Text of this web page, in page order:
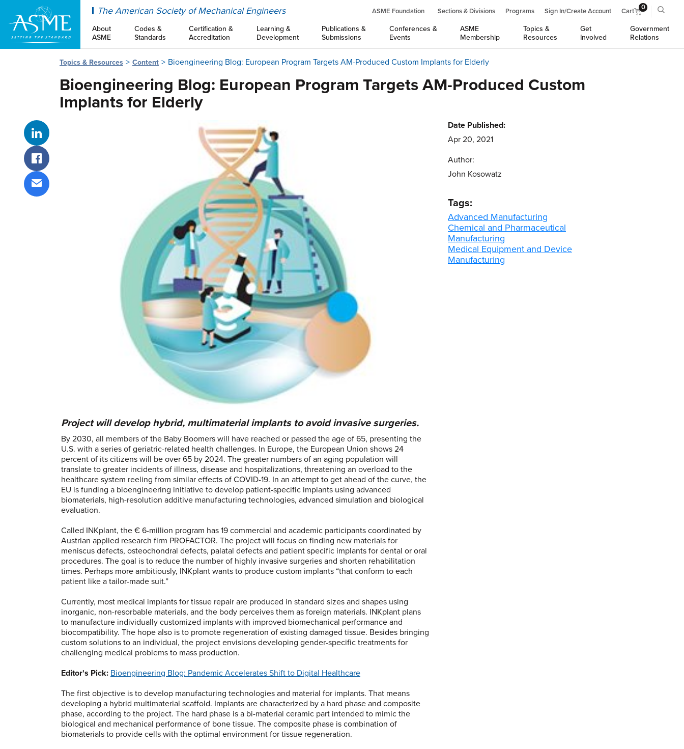
The American Society of Mechanical Engineers ASME Foundation Sections & Divisions Programs Sign In/Create Account Cart 0
About
ASME
Codes &
Standards
Certification &
Accreditation
Learning &
Development
Publications &
Submissions
Conferences &
Events
ASME
Membership
Topics &
Resources
Get
Involved
Government
Relations
Topics & Resources Content Bioengineering Blog: European Program Targets AM-Produced Custom Implants for Elderly
Bioengineering Blog: European Program Targets AM-Produced Custom
Implants for Elderly
Share on LinkedIn
Share on Facebook
Share via email
Project will develop hybrid, multimaterial implants to avoid invasive surgeries.
By 2030, all members of the Baby Boomers will have reached or passed the age of 65, presenting the
U.S. with a series of geriatric-related health challenges. In Europe, the European Union shows 24
percent of its citizens will be over 65 by 2024. The greater numbers of an aging population will
translate to greater incidents of illness, disease and hospitalizations, threatening an overload to the
healthcare system reeling from similar effects of COVID-19. In an attempt to get ahead of the curve, the
EU is funding a bioengineering initiative to develop patient-specific implants using advanced
biomaterials, high-resolution additive manufacturing technologies, advanced simulation and biological
evaluation.
Called INKplant, the € 6-million program has 19 commercial and academic participants coordinated by
Austrian applied research firm PROFACTOR. The project will focus on finding new materials for
meniscus defects, osteochondral defects, palatal defects and patient specific implants for dental or oral
procedures. The goal is to reduce the number of highly invasive surgeries and shorten rehabilitation
times. Perhaps more ambitiously, INKplant wants to produce custom implants “that conform to each
patient like a tailor-made suit.”
Currently, most medical implants for tissue repair are produced in standard sizes and shapes using
inorganic, non-resorbable materials, and the body perceives them as foreign materials. INKplant plans
to manufacture individually customized implants with improved biomechanical performance and
biocompatibility. The hope also is to promote regeneration of existing damaged tissue. Besides bringing
custom solutions to an individual, the project envisions developing gender-specific treatments for
challenging medical problems to mass production.
Editor's Pick: Bioengineering Blog: Pandemic Accelerates Shift to Digital Healthcare
The first objective is to develop manufacturing technologies and material for implants. That means
developing a hybrid multimaterial scaffold. Implants are characterized by a hard phase and composite
phase, according to the project. The hard phase is a bi-material ceramic part intended to mimic the
biological and mechanical performance of bone tissue. The composite phase is combination of
biomaterials to provide cells with the optimal environment for tissue regeneration.
Date Published:
Apr 20, 2021
Author:
John Kosowatz
Tags:
Advanced Manufacturing
Chemical and Pharmaceutical
Manufacturing
Medical Equipment and Device
Manufacturing